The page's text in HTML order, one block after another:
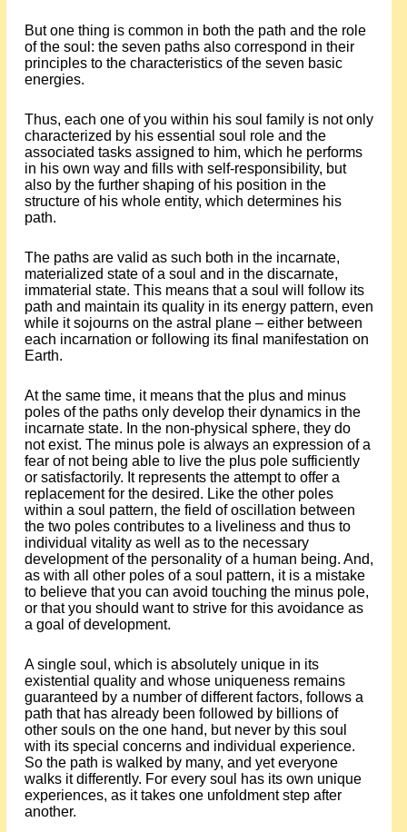
But one thing is common in both the path and the role
of the soul: the seven paths also correspond in their
principles to the characteristics of the seven basic
energies.
Thus, each one of you within his soul family is not only
characterized by his essential soul role and the
associated tasks assigned to him, which he performs
in his own way and fills with self-responsibility, but
also by the further shaping of his position in the
structure of his whole entity, which determines his
path.
The paths are valid as such both in the incarnate,
materialized state of a soul and in the discarnate,
immaterial state. This means that a soul will follow its
path and maintain its quality in its energy pattern, even
while it sojourns on the astral plane – either between
each incarnation or following its final manifestation on
Earth.
At the same time, it means that the plus and minus
poles of the paths only develop their dynamics in the
incarnate state. In the non-physical sphere, they do
not exist. The minus pole is always an expression of a
fear of not being able to live the plus pole sufficiently
or satisfactorily. It represents the attempt to offer a
replacement for the desired. Like the other poles
within a soul pattern, the field of oscillation between
the two poles contributes to a liveliness and thus to
individual vitality as well as to the necessary
development of the personality of a human being. And,
as with all other poles of a soul pattern, it is a mistake
to believe that you can avoid touching the minus pole,
or that you should want to strive for this avoidance as
a goal of development.
A single soul, which is absolutely unique in its
existential quality and whose uniqueness remains
guaranteed by a number of different factors, follows a
path that has already been followed by billions of
other souls on the one hand, but never by this soul
with its special concerns and individual experience.
So the path is walked by many, and yet everyone
walks it differently. For every soul has its own unique
experiences, as it takes one unfoldment step after
another.